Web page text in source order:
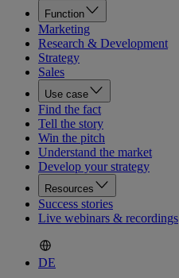
Function
Marketing
Research & Development
Strategy
Sales
Use case
Find the fact
Tell the story
Win the pitch
Understand the market
Develop your strategy
Resources
Success stories
Live webinars & recordings
DE